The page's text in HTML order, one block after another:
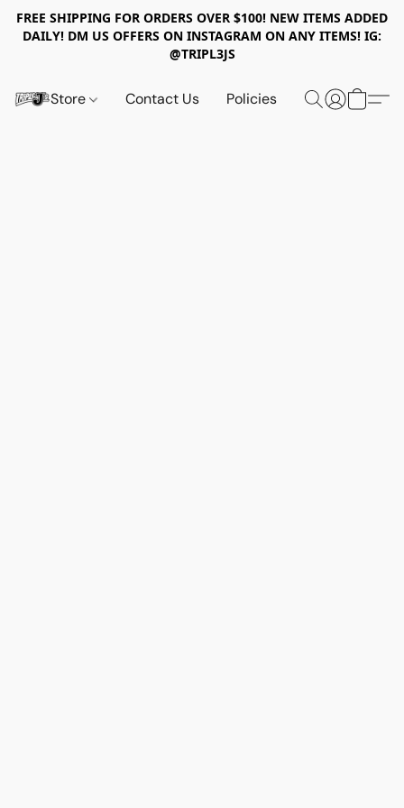
FREE SHIPPING FOR ORDERS OVER $100! NEW ITEMS ADDED
DAILY! DM US OFFERS ON INSTAGRAM ON ANY ITEMS! IG:
@TRIPL3JS
Store Contact Us Policies